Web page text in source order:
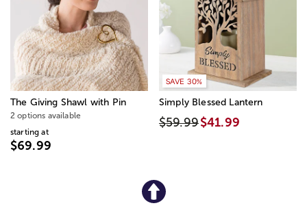
The Giving Shawl with Pin
2 options available
starting at
$69.99
SAVE 30%
Simply Blessed Lantern
$59.99$41.99